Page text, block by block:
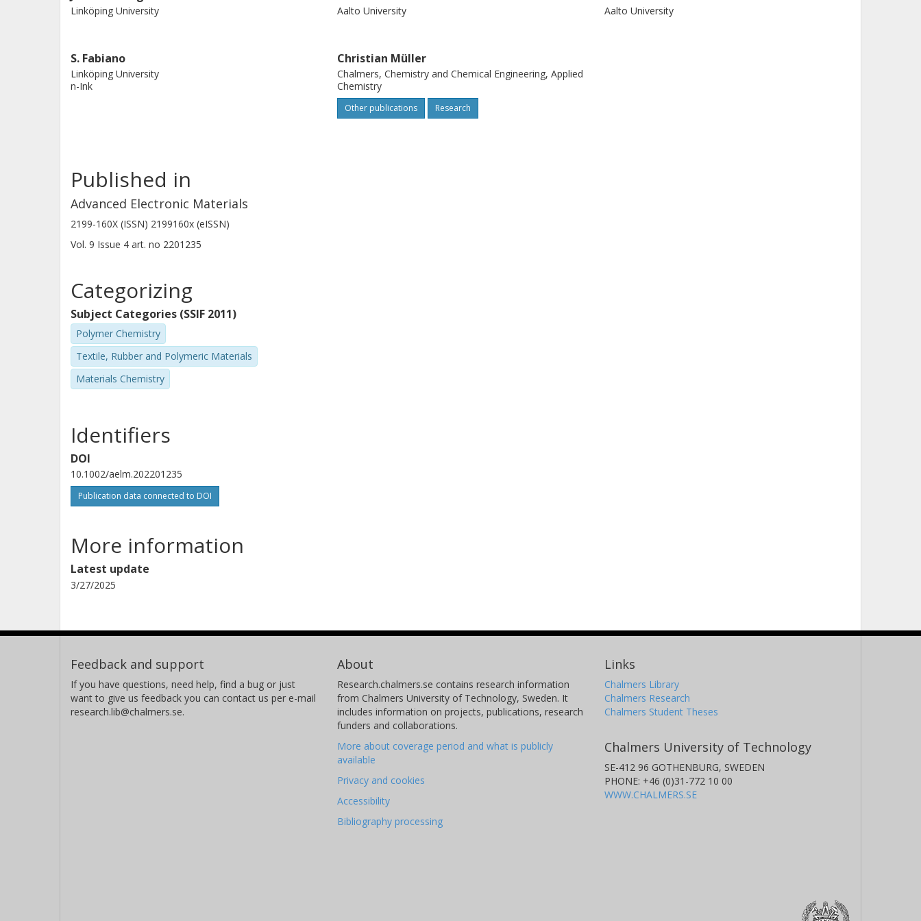
Linköping University Aalto University Aalto University
S. Fabiano
Linköping University
n-Ink
Christian Müller
Chalmers, Chemistry and Chemical Engineering, Applied
Chemistry
Other publications Research
Published in
Advanced Electronic Materials
2199-160X (ISSN) 2199160x (eISSN)
Vol. 9 Issue 4 art. no 2201235
Categorizing
Subject Categories (SSIF 2011)
Polymer Chemistry
Textile, Rubber and Polymeric Materials
Materials Chemistry
Identifiers
DOI
10.1002/aelm.202201235
Publication data connected to DOI
More information
Latest update
3/27/2025
Feedback and support
If you have questions, need help, find a bug or just
want to give us feedback you can contact us per e-mail
research.lib@chalmers.se.
About
Research.chalmers.se contains research information
from Chalmers University of Technology, Sweden. It
includes information on projects, publications, research
funders and collaborations.
More about coverage period and what is publicly
available
Privacy and cookies
Accessibility
Bibliography processing
Links
Chalmers Library
Chalmers Research
Chalmers Student Theses
Chalmers University of Technology
SE-412 96 GOTHENBURG, SWEDEN
PHONE: +46 (0)31-772 10 00
WWW.CHALMERS.SE